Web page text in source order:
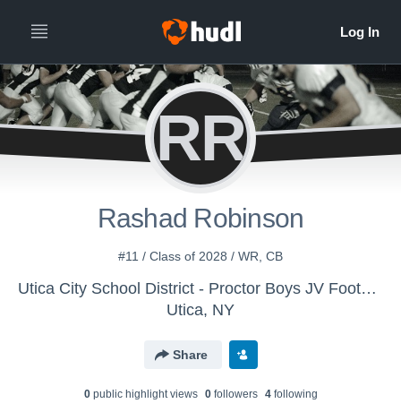
RR
Rashad Robinson
#11 / Class of 2028 / WR, CB
Utica City School District - Proctor Boys JV Football
Utica, NY
Share
0public highlight views 0followers 4following